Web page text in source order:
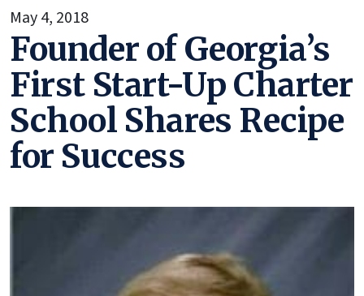
May 4, 2018
Founder of Georgia’s
First Start-Up Charter
School Shares Recipe
for Success